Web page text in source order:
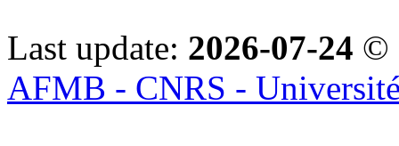
Last update: 2026-07-24 ©
AFMB - CNRS -